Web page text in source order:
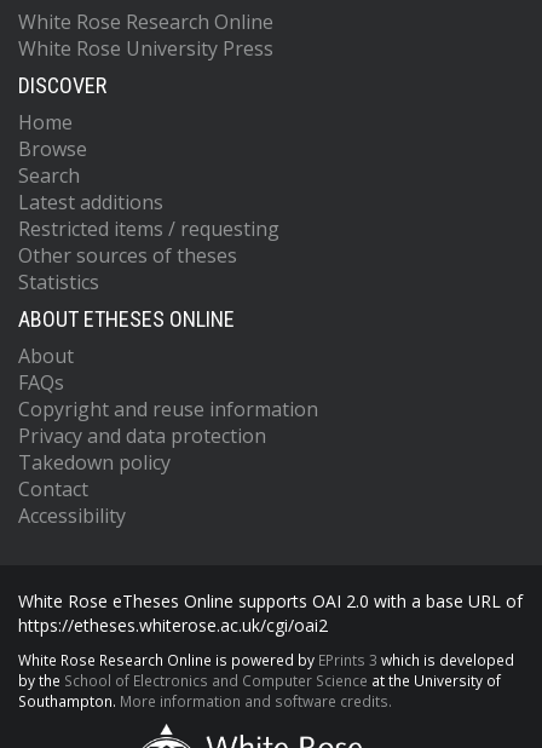
White Rose Research Online
White Rose University Press
DISCOVER
Home
Browse
Search
Latest additions
Restricted items / requesting
Other sources of theses
Statistics
ABOUT ETHESES ONLINE
About
FAQs
Copyright and reuse information
Privacy and data protection
Takedown policy
Contact
Accessibility
White Rose eTheses Online supports OAI 2.0 with a base URL of
https://etheses.whiterose.ac.uk/cgi/oai2
White Rose Research Online is powered by EPrints 3 which is developed
by the School of Electronics and Computer Science at the University of
Southampton. More information and software credits.